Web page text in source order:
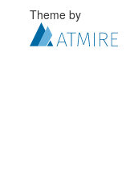
Theme by